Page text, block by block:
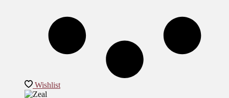
Wishlist